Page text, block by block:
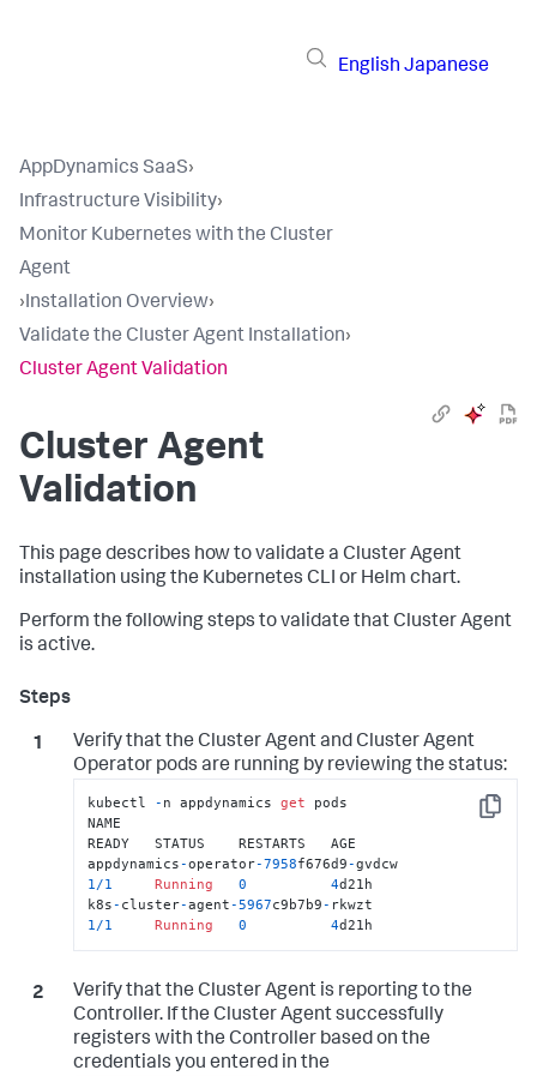
English Japanese
AppDynamics SaaS›
Infrastructure Visibility›
Monitor Kubernetes with the Cluster
Agent
›Installation Overview›
Validate the Cluster Agent Installation›
Cluster Agent Validation
Cluster Agent
Validation
This page describes how to validate a Cluster Agent
installation using the Kubernetes CLI or Helm chart.
Perform the following steps to validate that Cluster Agent
is active.
Verify that the Cluster Agent and Cluster Agent
Operator pods are running by reviewing the status:
Copy
kubectl - n appdynamics get pods
NAME
READY   STATUS    RESTARTS   AGE
appdynamics-operator-7958f676d9-
1/1 Running 0 4d21h
k8s- cluster-agent-5967c9b7b9-
1/1 Running 0 4d21h
Verify that the Cluster Agent is reporting to the
Controller. If the Cluster Agent successfully
registers with the Controller based on the
credentials you entered in the